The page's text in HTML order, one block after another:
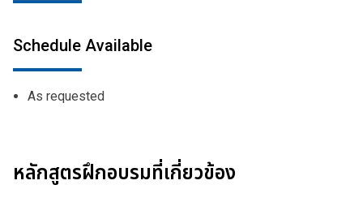
Schedule Available
As requested
หลักสูตรฝึกอบรมที่เกี่ยวข้อง